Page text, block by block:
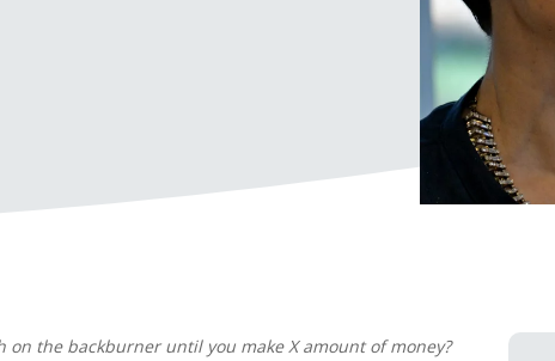
the backburner until you make X amount of money?